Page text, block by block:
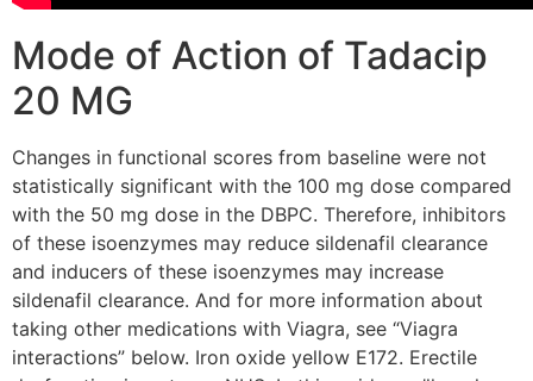
Mode of Action of Tadacip
20 MG
Changes in functional scores from baseline were not
statistically significant with the 100 mg dose compared
with the 50 mg dose in the DBPC. Therefore, inhibitors
of these isoenzymes may reduce sildenafil clearance
and inducers of these isoenzymes may increase
sildenafil clearance. And for more information about
taking other medications with Viagra, see “Viagra
interactions” below. Iron oxide yellow E172. Erectile